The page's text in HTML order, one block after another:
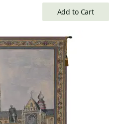
Add to Cart